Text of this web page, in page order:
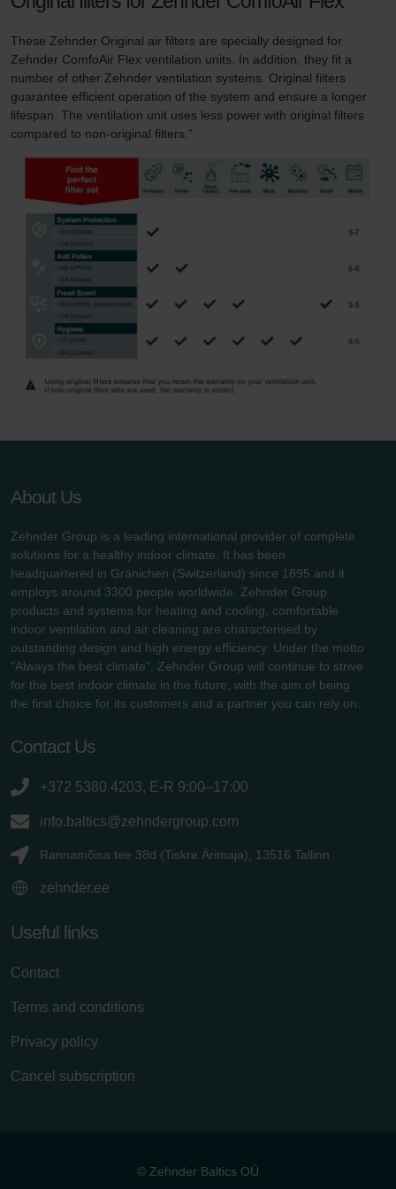
These Zehnder Original air filters are specially designed for
Zehnder ComfoAir Flex ventilation units. In addition, they fit a
number of other Zehnder ventilation systems. Original filters
guarantee efficient operation of the system and ensure a longer
lifespan. The ventilation unit uses less power with original filters
compared to non-original filters."
About Us
Zehnder Group is a leading international provider of complete
solutions for a healthy indoor climate. It has been
headquartered in Gränichen (Switzerland) since 1895 and it
employs around 3300 people worldwide. Zehnder Group
products and systems for heating and cooling, comfortable
indoor ventilation and air cleaning are characterised by
outstanding design and high energy efficiency. Under the motto
"Always the best climate", Zehnder Group will continue to strive
for the best indoor climate in the future, with the aim of being
the first choice for its customers and a partner you can rely on.
Contact Us
+372 5380 4203, E-R 9:00–17:00
info.baltics@zehndergroup.com
Rannamõisa tee 38d (Tiskre Ärimaja), 13516 Tallinn
zehnder.ee
Useful links
Contact
Terms and conditions
Privacy policy
Cancel subscription
© Zehnder Baltics OÜ